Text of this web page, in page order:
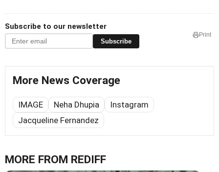
Subscribe to our newsletter
Subscribe
Print
More News Coverage
IMAGE Neha Dhupia
Instagram
Jacqueline Fernandez
MORE FROM REDIFF